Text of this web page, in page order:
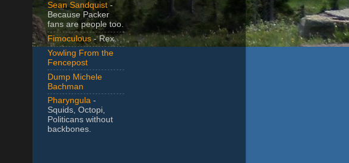
Sean Sandquist -
Because Packer
fans are people too.
Fimoculous - Rex.
Yowling From the
Fencepost
Dump Michele
Bachman
Pharyngula -
Squids, Octopi,
Politicans without
backbones.